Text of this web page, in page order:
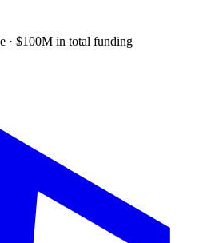
· $100M in total funding